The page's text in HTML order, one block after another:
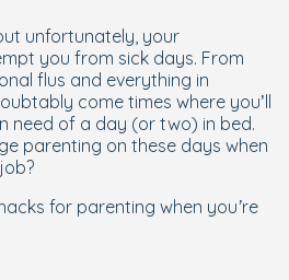
unfortunately, your
you from sick days. From
flus and everything in
come times where you’ll
need of a day (or two) in bed.
parenting on these days when
for parenting when you’re